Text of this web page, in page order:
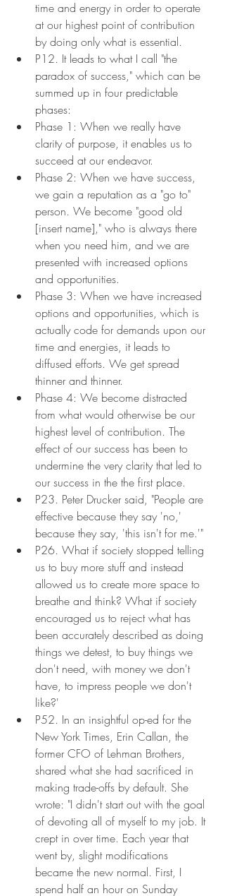
time and energy in order to operate
at our highest point of contribution
by doing only what is essential.
P12. It leads to what I call "the
paradox of success," which can be
summed up in four predictable
phases:
Phase 1: When we really have
clarity of purpose, it enables us to
succeed at our endeavor.
Phase 2: When we have success,
we gain a reputation as a "go to"
person. We become "good old
[insert name]," who is always there
when you need him, and we are
presented with increased options
and opportunities.
Phase 3: When we have increased
options and opportunities, which is
actually code for demands upon our
time and energies, it leads to
diffused efforts. We get spread
thinner and thinner.
Phase 4: We become distracted
from what would otherwise be our
highest level of contribution. The
effect of our success has been to
undermine the very clarity that led to
our success in the the first place.
P23. Peter Drucker said, "People are
effective because they say 'no,'
because they say, 'this isn't for me.'"
P26. What if society stopped telling
us to buy more stuff and instead
allowed us to create more space to
breathe and think? What if society
encouraged us to reject what has
been accurately described as doing
things we detest, to buy things we
don't need, with money we don't
have, to impress people we don't
like?'
P52. In an insightful op-ed for the
New York Times, Erin Callan, the
former CFO of Lehman Brothers,
shared what she had sacrificed in
making trade-offs by default. She
wrote: "I didn't start out with the goal
of devoting all of myself to my job. It
crept in over time. Each year that
went by, slight modifications
became the new normal. First, I
spend half an hour on Sunday